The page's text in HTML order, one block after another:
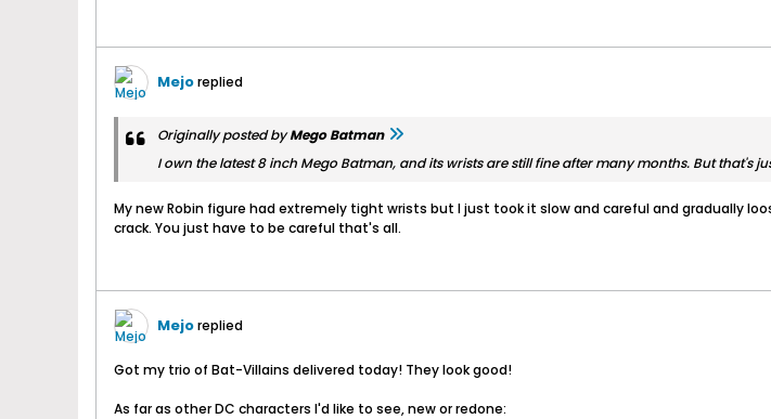
Mejoreplied
Originally posted byMego Batman
I own the latest 8 inch Mego Batman, and its wrists are still fine after many months. But that's
My new Robin figure had extremely tight wrists but I just took it slow and careful and gradually
crack. You just have to be careful that's all.
Mejoreplied
Got my trio of Bat-Villains delivered today! They look good!
As far as other DC characters I'd like to see, new or redone: